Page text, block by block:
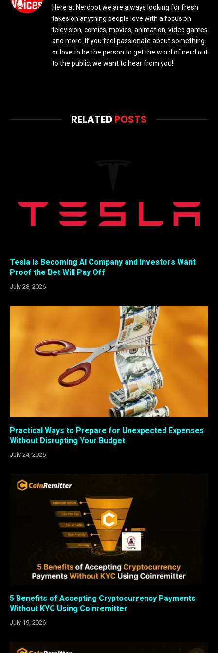
Here at Nerdbot we are always looking for fresh
takes on anything people love with a focus on
television, comics, movies, animation, video games
and more. If you feel passionate about something
or love to be the person to get the word of nerd out
to the public, we want to hear from you!
RELATEDPOSTS
Tesla Is Becoming AI Company and Investors Want
Proof the Bet Will Pay Off
July 28, 2026
Practical Ways to Prepare for Unexpected Expenses
Without Disrupting Your Budget
July 24, 2026
5 Benefits of Accepting Cryptocurrency Payments
Without KYC Using Coinremitter
July 19, 2026